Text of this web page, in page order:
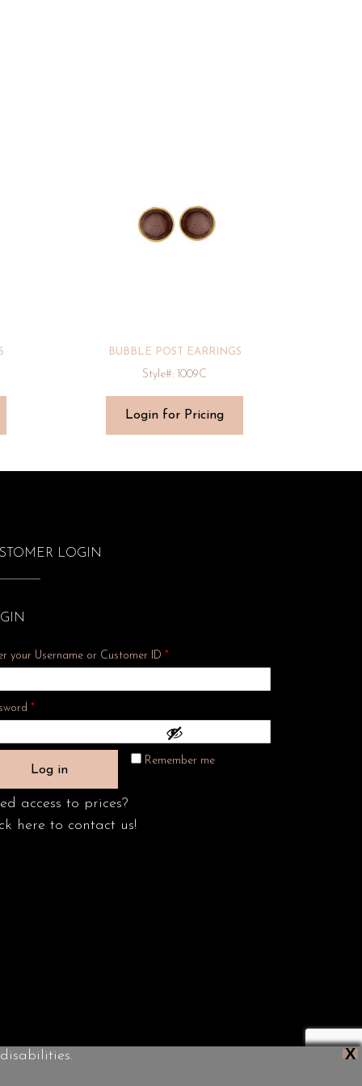
BUBBLE POST EARRINGS
Style#: 1009C
Login for Pricing
LOGIN
your Username or Customer ID*
*Required
Remember me
Log in
access to prices?
here to contact us!
X